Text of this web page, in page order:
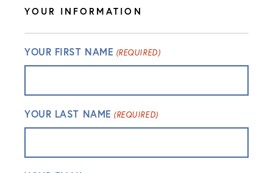
YOUR INFORMATION
YOUR FIRST NAME (REQUIRED)
YOUR LAST NAME (REQUIRED)